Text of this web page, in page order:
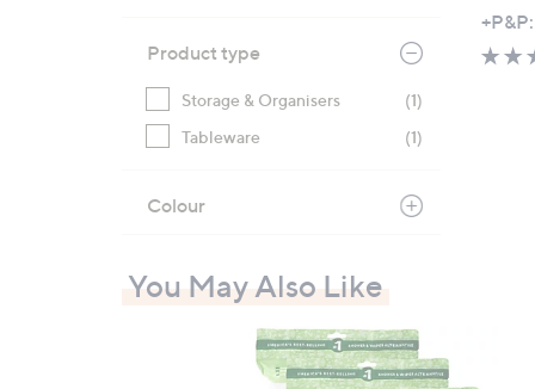
Product type
Storage & Organisers
(1)
Tableware
(1)
Colour
w
a
You May Also Like